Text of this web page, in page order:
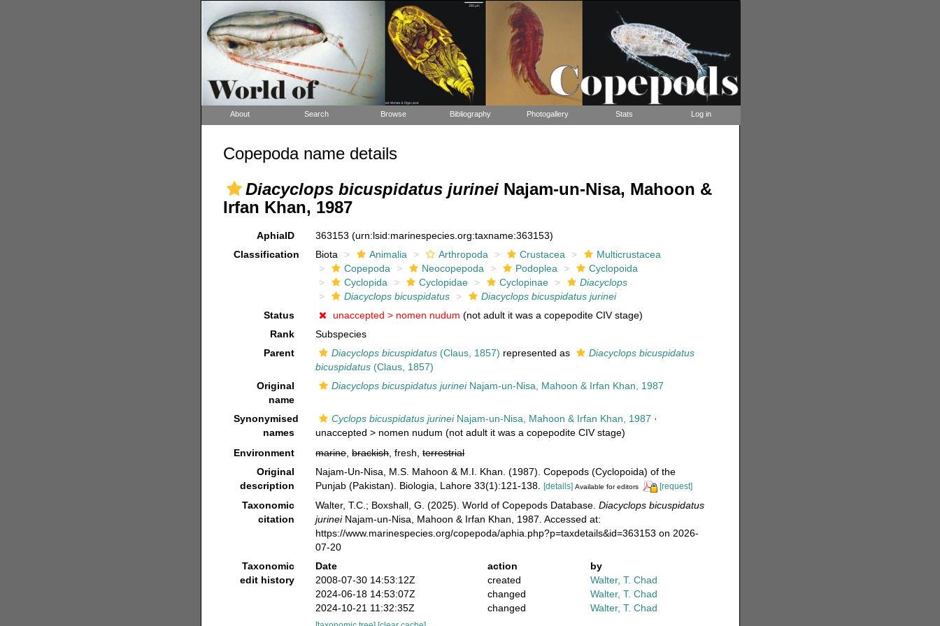
About Search Browse Bibliography Photogallery Stats Log in
Copepoda name details
Diacyclops bicuspidatus jurineiNajam-un-Nisa, Mahoon &
Irfan Khan, 1987
AphiaID 363153(urn:lsid:marinespecies.org:taxname:363153)
Classification
Biota Animalia Arthropoda Crustacea
Multicrustacea
Copepoda
Neocopepoda Podoplea
Cyclopoida
Cyclopida
Cyclopidae Cyclopinae
Diacyclops
Diacyclops bicuspidatus
Diacyclops bicuspidatus jurinei
Status
unaccepted > nomen nudum (not adult it was a copepodite CIV stage)
Rank
Subspecies
Parent
Diacyclops bicuspidatus (Claus, 1857) represented as
Diacyclops bicuspidatus
bicuspidatus (Claus, 1857)
Original
name
Diacyclops bicuspidatus jurineiNajam-un-Nisa, Mahoon & Irfan Khan, 1987
Synonymised
names
Cyclops bicuspidatus jurineiNajam-un-Nisa, Mahoon & Irfan Khan, 1987 ·
unaccepted > nomen nudum (not adult it was a copepodite CIV stage)
Environment
marine,brackish, fresh,terrestrial
Original
description
Najam-Un-Nisa, M.S. Mahoon & M.I. Khan. (1987). Copepods (Cyclopoida) of the
Punjab (Pakistan). Biologia, Lahore 33(1):121-138.
[details] Available for editors [request]
Taxonomic
citation
Walter, T.C.; Boxshall, G. (2025). World of Copepods Database.Diacyclops bicuspidatus
jurineiNajam-un-Nisa, Mahoon & Irfan Khan, 1987. Accessed at:
https://www.marinespecies.org/copepoda/aphia.php?p=taxdetails&id=363153 on 2026-
07-20
Taxonomic
edit history
Date action
by
2008-07-30 14:53:12Z
created
Walter, T. Chad
2024-06-18 14:53:07Z
changed
Walter, T. Chad
2024-10-21 11:32:35Z
changed Walter, T. Chad